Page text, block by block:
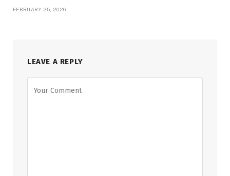
FEBRUARY 25, 2026
LEAVE A REPLY